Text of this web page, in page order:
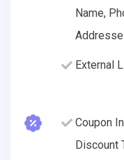
Name,
External
Coupon
Discount